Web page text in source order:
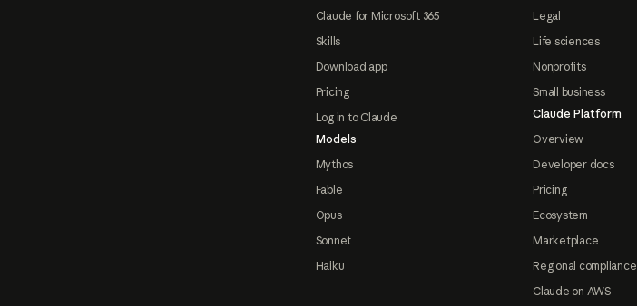
Claude for Microsoft 365
Skills
Download app
Pricing
Log in to Claude
Models
Mythos
Fable
Opus
Sonnet
Haiku
Legal
Life sciences
Nonprofits
Small business
Claude Platform
Overview
Developer docs
Pricing
Ecosystem
Marketplace
Regional compliance
Claude on AWS